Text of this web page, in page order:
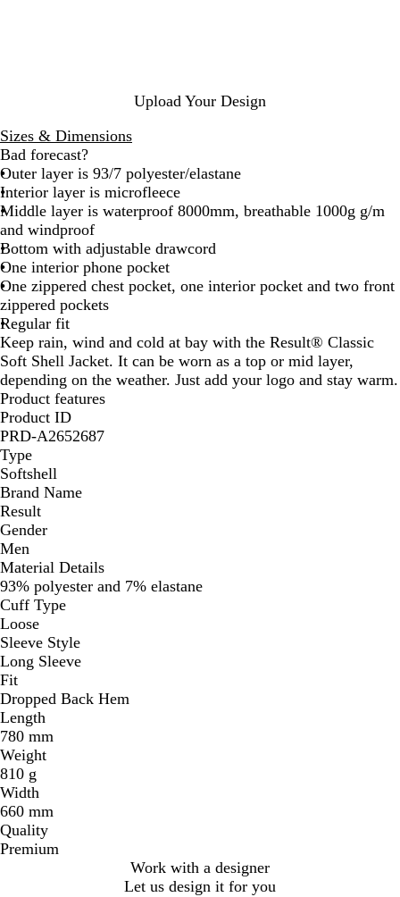
r
e
y
Upload Your Design
Sizes & Dimensions
Bad forecast?
Outer layer is 93/7 polyester/elastane
Interior layer is microfleece
Middle layer is waterproof 8000mm, breathable 1000g g/m
and windproof
Bottom with adjustable drawcord
One interior phone pocket
One zippered chest pocket, one interior pocket and two front
zippered pockets
Regular fit
Keep rain, wind and cold at bay with the Result® Classic
Soft Shell Jacket. It can be worn as a top or mid layer,
depending on the weather. Just add your logo and stay warm.
Product features
Product ID
PRD-A2652687
Type
Softshell
Brand Name
Result
Gender
Men
Material Details
93% polyester and 7% elastane
Cuff Type
Loose
Sleeve Style
Long Sleeve
Fit
Dropped Back Hem
Length
780 mm
Weight
810 g
Width
660 mm
Quality
Premium
Work with a designer
Let us design it for you